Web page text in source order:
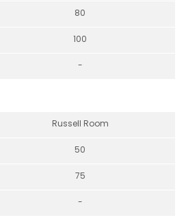
80
100
-
Russell Room
50
75
-